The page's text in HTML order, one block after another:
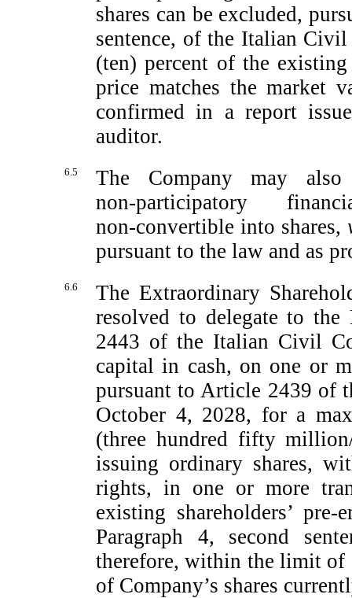
shares can be excluded,
sentence, of the Italian
(ten) percent of the
price matches the market
confirmed in a report
auditor.
6.5
The Company may
non-participatory
non-convertible into shares,
pursuant to the law and as
6.6
The Extraordinary
resolved to delegate to
2443 of the Italian Civil
capital in cash, on one or
pursuant to Article 2439 of
October 4, 2028, for a
(three hundred fifty
issuing ordinary shares,
rights, in one or more
existing shareholders’ pre-
Paragraph 4, second
therefore, within the limit of
of Company’s shares